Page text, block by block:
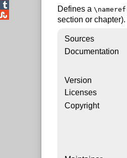
Defines a \nameref
section or
Sources
Documentation
Version
Licenses
Copyright
